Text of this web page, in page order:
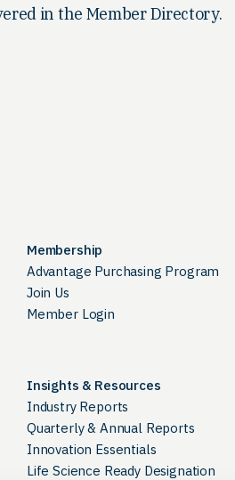
in the Member Directory.
Membership
Advantage Purchasing Program
Join Us
Member Login
Insights & Resources
Industry Reports
Quarterly & Annual Reports
Innovation Essentials
Life Science Ready Designation